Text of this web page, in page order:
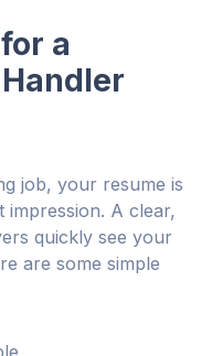
a
job, your resume is
A clear,
quickly see your
are some simple